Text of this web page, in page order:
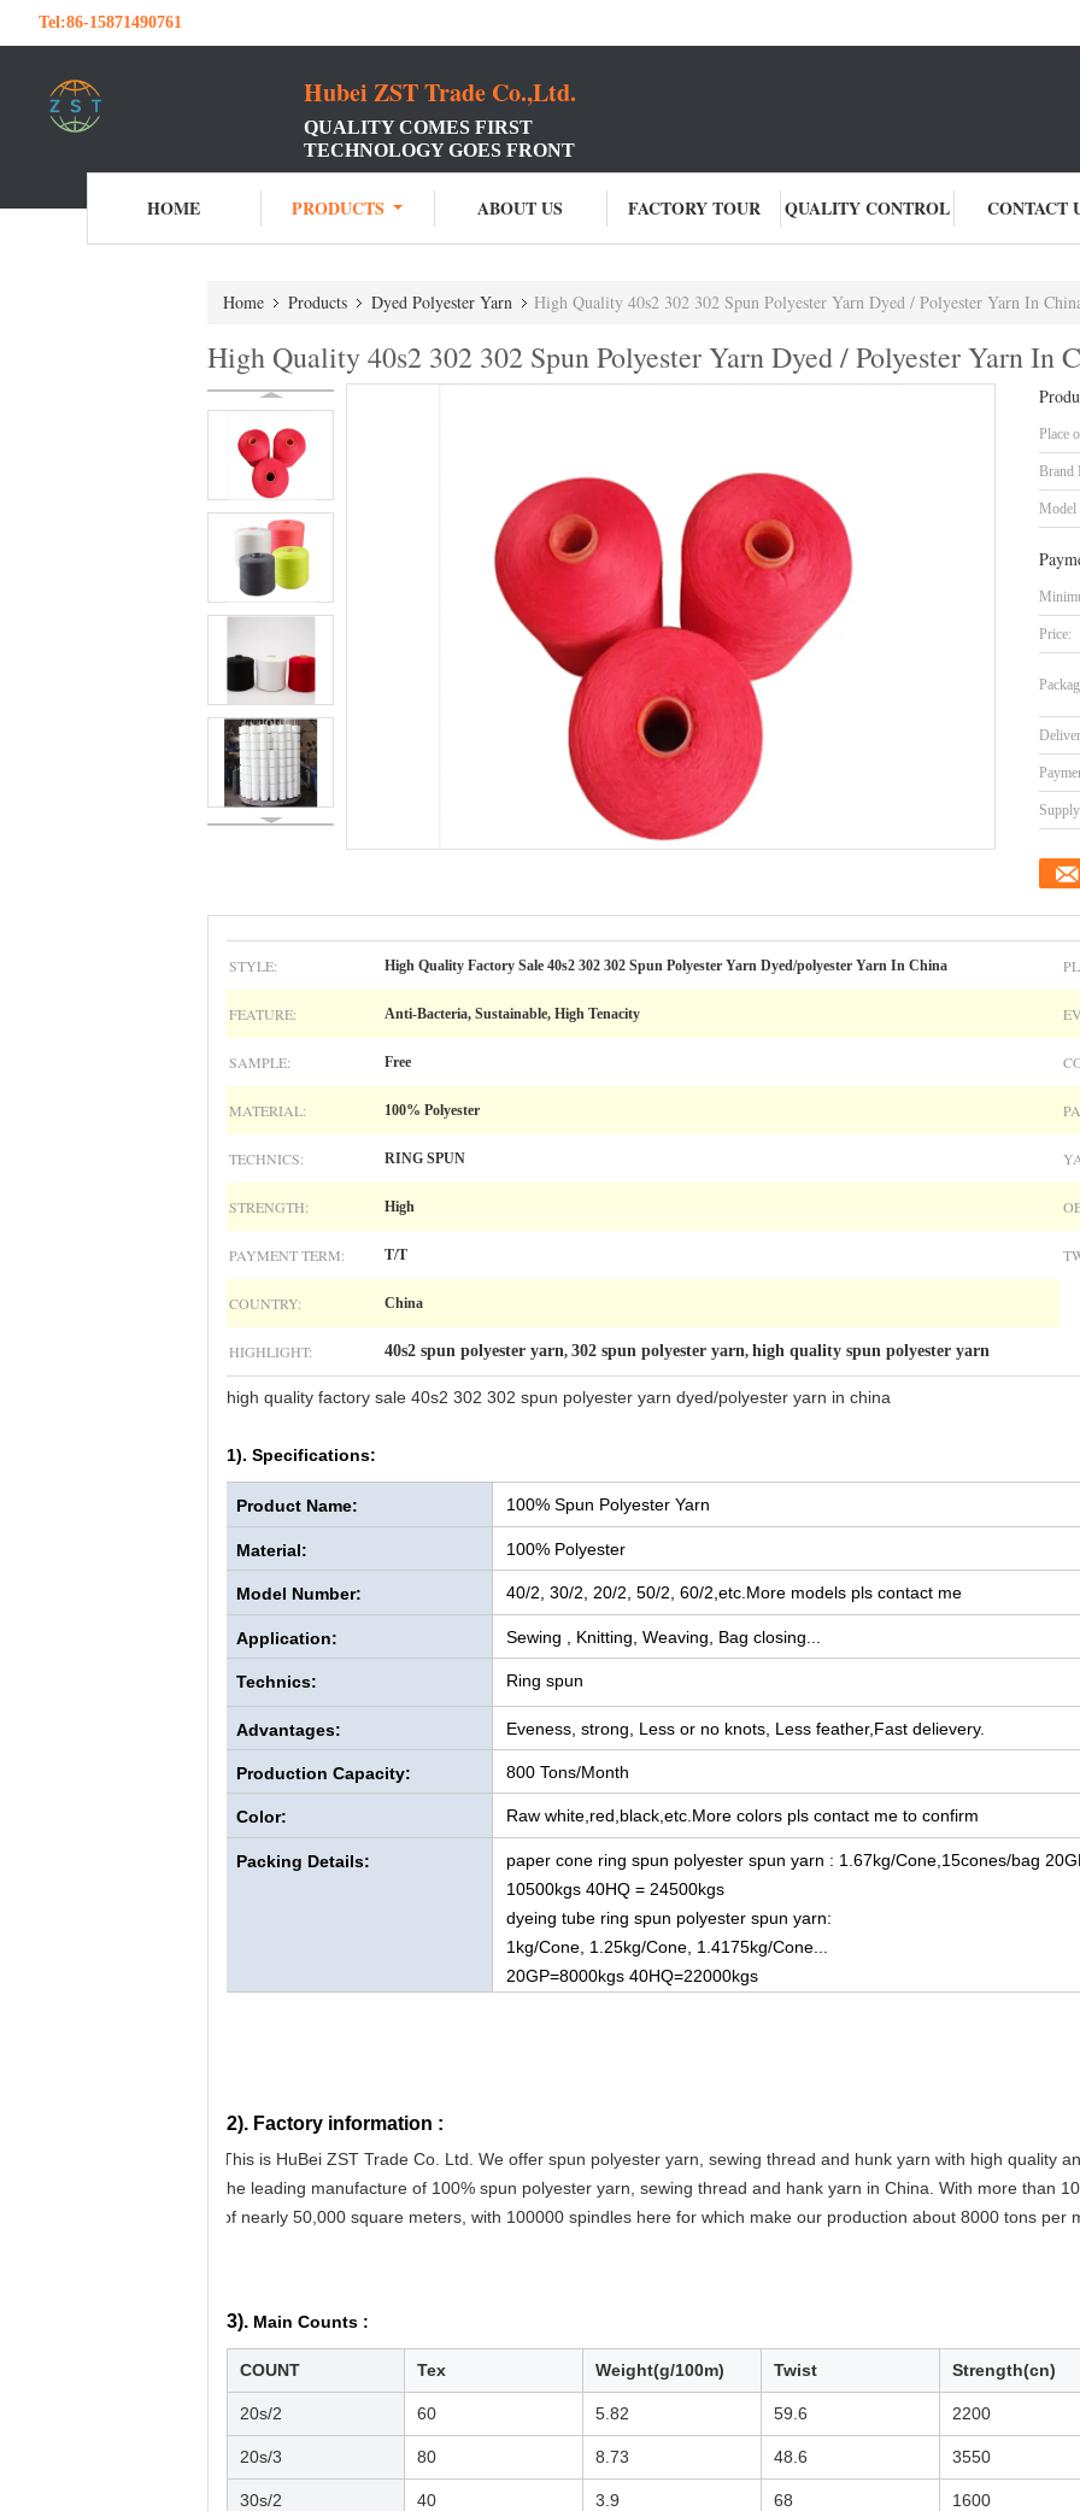
Tel:86-15871490761
Hubei ZST Trade Co.,Ltd.
QUALITY COMES FIRST
TECHNOLOGY GOES FRONT
HOME PRODUCTS ABOUT US FACTORY TOUR QUALITY CONTROL CONTACT
Home Products Dyed Polyester Yarn High Quality 40s2 302 302 Spun Polyester Yarn Dyed / Polyester Yarn In
High Quality 40s2 302 302 Spun Polyester Yarn Dyed / Polyester Yarn In
Place
Brand
Model
Price:
STYLE: High Quality Factory Sale 40s2 302 302 Spun Polyester Yarn Dyed/polyester Yarn In China
FEATURE: Anti-Bacteria, Sustainable, High Tenacity
SAMPLE: Free
MATERIAL: 100% Polyester
TECHNICS: RING SPUN
STRENGTH: High
PAYMENT TERM: T/T
COUNTRY: China
HIGHLIGHT: 40s2 spun polyester yarn, 302 spun polyester yarn, high quality spun polyester yarn
high quality factory sale 40s2 302 302 spun polyester yarn dyed/polyester yarn in china
1). Specifications:
Product Name: 100% Spun Polyester Yarn
Material: 100% Polyester
Model Number: 40/2, 30/2, 20/2, 50/2, 60/2,etc.More models pls contact me
Application: Sewing , Knitting, Weaving, Bag closing...
Technics: Ring spun
Advantages: Eveness, strong, Less or no knots, L ess feather,Fast delievery.
Production Capacity: 800 Tons/Month
Color: Raw white,red,black,etc.More colors pls contact me to confirm
Packing Details:
paper cone ring spun polyester spun yarn : 1.67kg/Cone,15cones/bag
10500kgs 40HQ = 24500kgs
dyeing tube ring spun polyester spun yarn:
1kg/Cone, 1.25kg/Cone, 1.4175kg/Cone...
20GP=8000kgs 40HQ=22000kgs
2). Factory information :
This is HuBei ZST Trade Co. Ltd. We offer spun polyester yarn, sewing thread and hunk yarn with high quality
the leading manufacture of 100% spun polyester yarn, sewing thread and hank yarn in China. With more than
of nearly 50,000 square meters, with 100000 spindles here for which make our production about 8000 tons per
3). Main Counts :
COUNT Tex Weight(g/100m) Twist Strength(cn)
20s/2 60 5.82 59.6 2200
20s/3 80 8.73 48.6 3550
30s/2 40 3.9 68 1600